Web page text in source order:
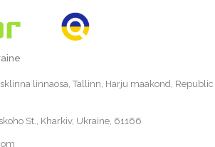
linnaosa, Tallinn, Harju maakond, Republic
St., Kharkiv, Ukraine, 61166